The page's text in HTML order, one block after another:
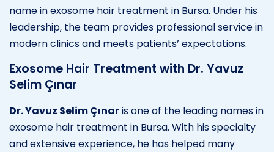
name in exosome hair treatment in Bursa. Under his
leadership, the team provides professional service in
modern clinics and meets patients’ expectations.
Exosome Hair Treatment with Dr. Yavuz
Selim Çınar
Dr. Yavuz Selim Çınaris one of the leading names in
exosome hair treatment in Bursa. With his specialty
and extensive experience, he has helped many